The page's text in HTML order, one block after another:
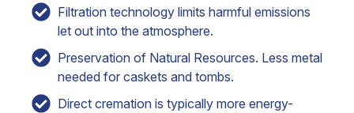
Filtration technology limits harmful emissions
let out into the atmosphere.
Preservation of Natural Resources. Less metal
needed for caskets and tombs.
Direct cremation is typically more energy-